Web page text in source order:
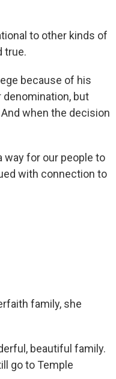
to other kinds of
true.
because of his
but
when the decision
way for our people to
with connection to
family, she
beautiful family.
go to Temple